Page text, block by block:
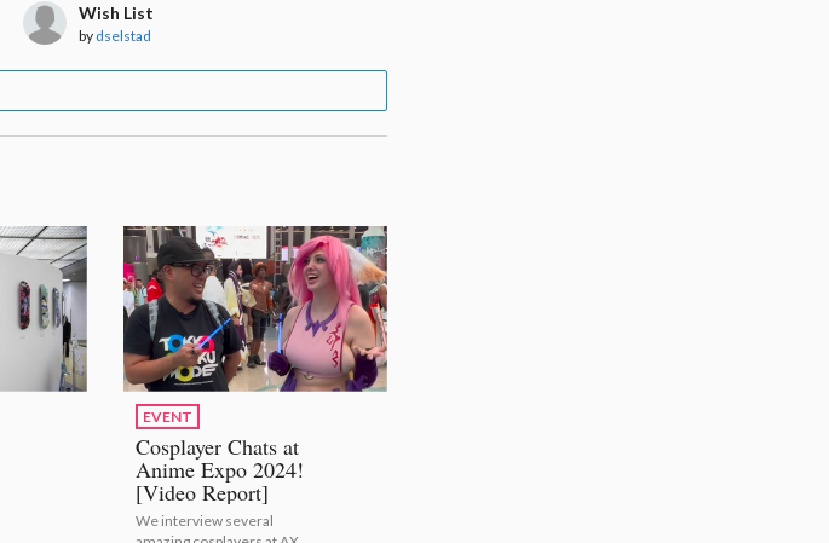
Wish List
by dselstad
EVENT
Cosplayer Chats at
Anime Expo 2024!
[Video Report]
We interview several